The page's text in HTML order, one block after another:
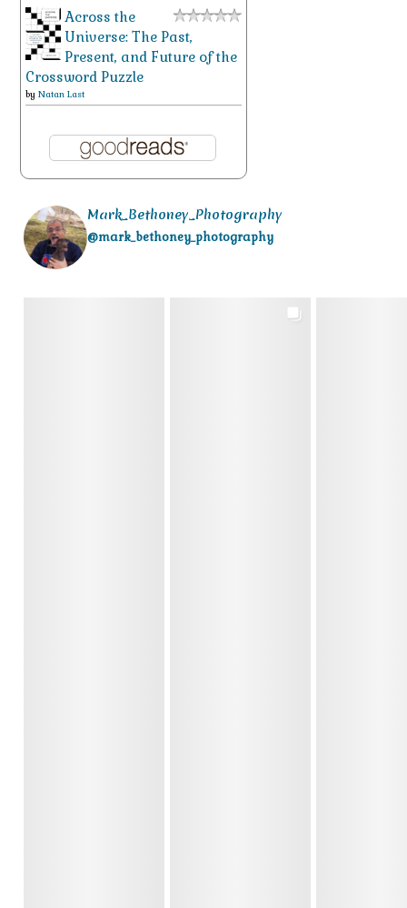
Across the
Universe: The Past,
Present, and Future of the
Crossword Puzzle
by Natan Last
Mark_Bethoney_Photography
@mark_bethoney_photography